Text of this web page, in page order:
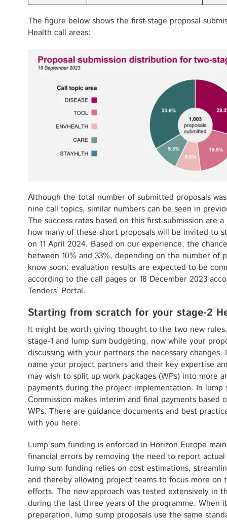
The figure below shows the first-stage proposal
Health call areas:
Although the total number of submitted proposals
nine call topics, similar numbers can be seen in
The success rates based on this first submission are
how many of these short proposals will be invited to
on 11 April 2024. Based on our experience, the
between 10% and 33%, depending on the number of
know soon: evaluation results are expected to be
according to the call pages or 18 December 2023
Tenders’ Portal.
Starting from scratch for your stage-2
It might be worth giving thought to the two new
stage-1 and lump sum budgeting, now while your
discussing with your partners the necessary
name your project partners and their key expertise
may wish to split up work packages (WPs) into more
payments during the project implementation. In lump
Commission makes interim and final payments
WPs. There are guidance documents and best
with you here.
Lump sum funding is enforced in Horizon Europe
financial errors by removing the need to report
lump sum funding relies on cost estimations,
and thereby allowing project teams to focus more on
efforts. The new approach was tested extensively in
during the last three years of the programme. When
preparation, lump sump proposals use the same